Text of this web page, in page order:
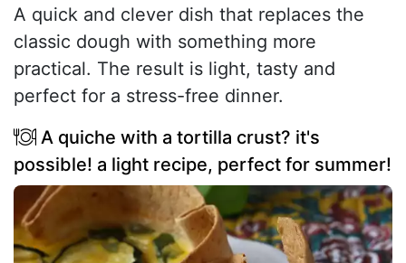
A quick and clever dish that replaces the
classic dough with something more
practical. The result is light, tasty and
perfect for a stress-free dinner.
A quiche with a tortilla crust? it's
possible! a light recipe, perfect for summer!